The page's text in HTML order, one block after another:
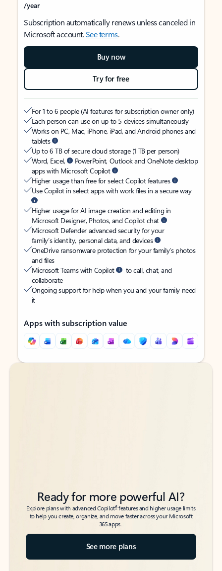
/year
Subscription automatically renews unless canceled in
Microsoft account.See terms.
Buy now
Try for free
For 1 to 6 people (AI features for subscription owner only)
Each person can use on up to 5 devices simultaneously
Works on PC, Mac, iPhone, iPad, and Android phones and
tablets
Up to 6 TB of secure cloud storage (1 TB per person)
Word, Excel,
PowerPoint, Outlook and OneNote desktop
apps with Microsoft Copilot
Higher usage than free for select Copilot features
Use Copilot in select apps with work files in a secure way
Higher usage for AI image creation and editing in
Microsoft Designer, Photos, and Copilot chat
Microsoft Defender advanced security for your
family’s identity, personal data, and devices
OneDrive ransomware protection for your family’s photos
and files
Microsoft Teams with Copilot
to call, chat, and
collaborate
Ongoing support for help when you and your family need
it
Apps with subscription value
Back to tabs
Back to tabs
Ready for more powerful AI?
Explore plans with advanced Copilot6features and higher usage limits
to help you create, organize, and move faster across your Microsoft
365 apps.
See more plans